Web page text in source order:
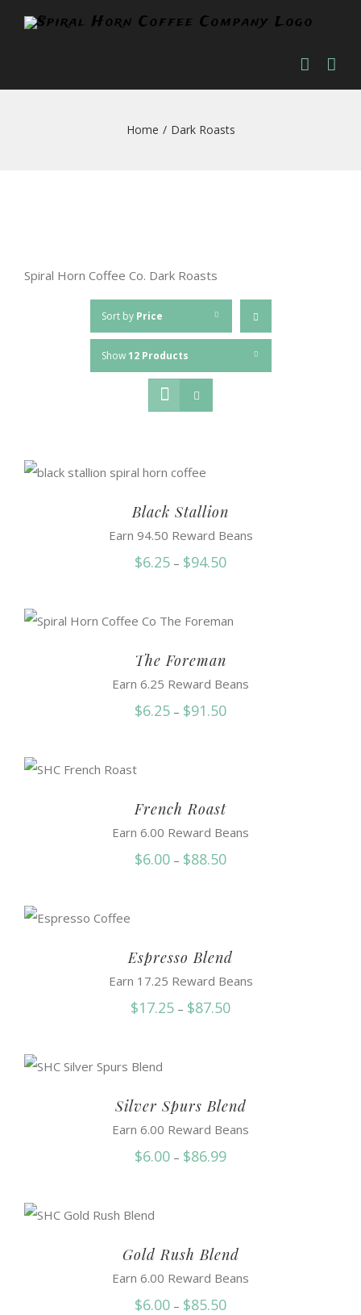
Home / Dark Roasts
Spiral Horn Coffee Co. Dark Roasts
Sort by Price
Show12 Products
Black Stallion
Earn 94.50 Reward Beans
$6.25 – $94.50Price
The Foreman
Earn 6.25 Reward Beans
$6.25 – $91.50Price
$91.50
French Roast
Earn 6.00 Reward Beans
$6.00 – $88.50Price
$88.50
Espresso Blend
Earn 17.25 Reward Beans
$17.25 – $87.50Price
$87.50
Silver Spurs Blend
Earn 6.00 Reward Beans
$6.00 – $86.99Price
$86.99
Gold Rush Blend
Earn 6.00 Reward Beans
$6.00 – $85.50Price